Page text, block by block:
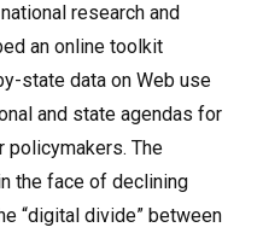
research and
an online toolkit
state data on Web use
and state agendas for
policymakers. The
the face of declining
“digital divide” between